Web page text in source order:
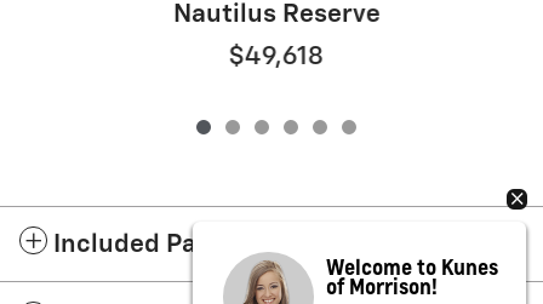
Nautilus Reserve
$49,618
Included Packages & Accessories
Welcome to Kunes
of Morrison!